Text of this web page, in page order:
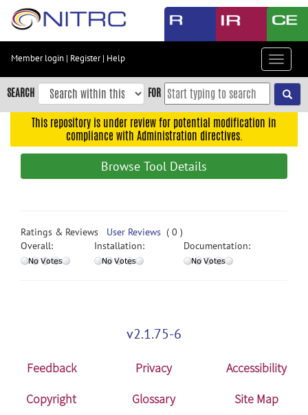
Skip
content
Skip
to
navigation
search
Accessibility
Member login | Register| Help
Toggle
SEARCH FOR
This repository is under review for potential modification in
compliance with Administration directives.
Browse Tool Details
Ratings & Reviews User Reviews ( 0 )
Overall:
Installation: Documentation:
v2.1.75-6
Feedback Privacy
Accessibility
Copyright
Glossary Site Map